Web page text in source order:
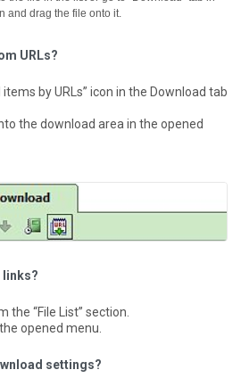
and drag the file onto it.
URLs?
by URLs” icon in the Download tab
the download area in the opened
links?
the “File List” section.
opened menu.
settings?